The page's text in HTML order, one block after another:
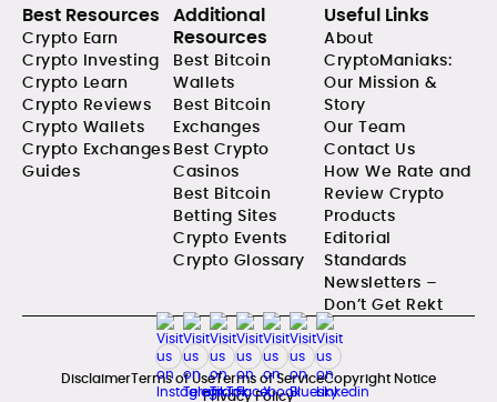
Best Resources
Crypto Earn
Crypto Investing
Crypto Learn
Crypto Reviews
Crypto Wallets
Crypto Exchanges
Guides
Additional
Resources
Best Bitcoin
Wallets
Best Bitcoin
Exchanges
Best Crypto
Casinos
Best Bitcoin
Betting Sites
Crypto Events
Crypto Glossary
Useful Links
About
CryptoManiaks:
Our Mission &
Story
Our Team
Contact Us
How We Rate and
Review Crypto
Products
Editorial
Standards
Newsletters –
Don’t Get Rekt
DisclaimerTerms of UseTerms of ServiceCopyright Notice
Privacy Policy